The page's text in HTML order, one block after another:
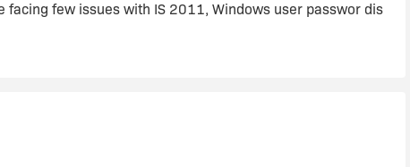
facing few issues with IS 2011, Windows user passwor dis